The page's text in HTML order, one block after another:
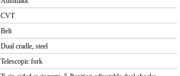
CVT
Belt
Dual cradle, steel
Telescopic fork